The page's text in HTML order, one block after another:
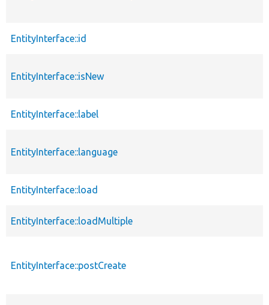
EntityInterface::id
EntityInterface::isNew
EntityInterface::label
EntityInterface::language
EntityInterface::load
EntityInterface::loadMultiple
EntityInterface::postCreate